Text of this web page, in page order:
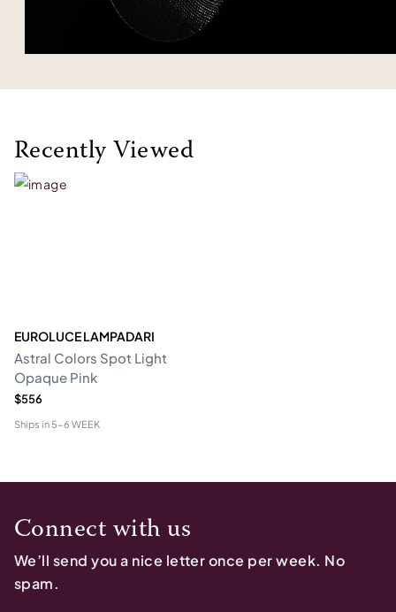
Recently Viewed
EUROLUCE LAMPADARI
Astral Colors Spot Light
Opaque Pink
$556
Ships in 5-6 WEEK
Connect with us
We’ll send you a nice letter once per week. No
spam.